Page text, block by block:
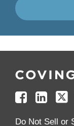
Us
Facebook
Us
Linkedin
Us
Twitter
your
Feed
Do Not Sell or